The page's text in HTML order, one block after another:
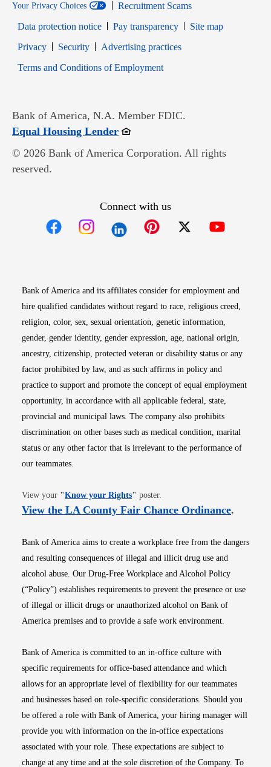
Your Privacy Choices
Recruitment Scams
Data protection notice
Pay transparency
Site map
PrivacyOpens in new window
SecurityOpens in new window
Advertising practices
Terms and Conditions of EmploymentOpens in new window
Bank of America, N.A. Member FDIC.
Equal Housing LenderOpens in new window
© 2026 Bank of America Corporation. All rights
reserved.
Connect with us
Bank of America and its affiliates consider for employment and
hire qualified candidates without regard to race, religious creed,
religion, color, sex, sexual orientation, genetic information,
gender, gender identity, gender expression, age, national origin,
ancestry, citizenship, protected veteran or disability status or any
factor prohibited by law, and as such affirms in policy and
practice to support and promote the concept of equal employment
opportunity, in accordance with all applicable federal, state,
provincial and municipal laws. The company also prohibits
discrimination on other bases such as medical condition, marital
status or any other factor that is irrelevant to the performance of
our teammates.
View your "Know your RightsOpens in new window
" poster.
View the LA County Fair Chance OrdinanceOpens
.
Bank of America aims to create a workplace free from the dangers
and resulting consequences of illegal and illicit drug use and
alcohol abuse. Our Drug-Free Workplace and Alcohol Policy
(“Policy”) establishes requirements to prevent the presence or use
of illegal or illicit drugs or unauthorized alcohol on Bank of
America premises and to provide a safe work environment.
Bank of America is committed to an in-office culture with
specific requirements for office-based attendance and which
allows for an appropriate level of flexibility for our teammates
and businesses based on role-specific considerations. Should you
be offered a role with Bank of America, your hiring manager will
provide you with information on the in-office expectations
associated with your role. These expectations are subject to
change at any time and at the sole discretion of the Company. To